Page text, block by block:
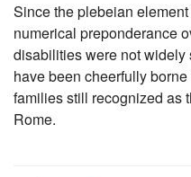
Since the plebeian
numerical preponderance
disabilities were not
have been cheerfully
families still recognized as
Rome.